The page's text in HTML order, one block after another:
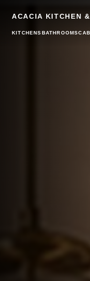
ACACIA KITCHEN
KITCHENSBATHROOMS